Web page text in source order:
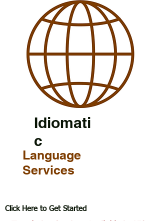
Idiomati
c
Language
Services
Click Here to Get Started